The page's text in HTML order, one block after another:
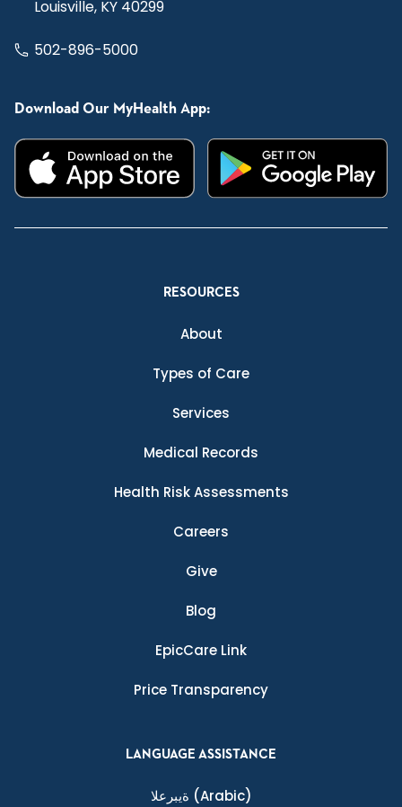
Louisville, KY 40299
502-896-5000
Download Our MyHealth App:
RESOURCES
About
Types of Care
Services
Medical Records
Health Risk Assessments
Careers
Give
Blog
EpicCare Link
Price Transparency
LANGUAGE ASSISTANCE
ةيبرعلا (Arabic)